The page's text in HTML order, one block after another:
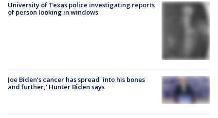
University of Texas police investigating reports
of person looking in windows
Joe Biden's cancer has spread 'into his bones
and further,' Hunter Biden says